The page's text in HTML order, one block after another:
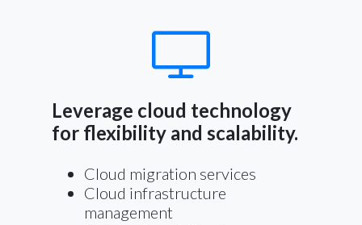
Leverage cloud technology
for flexibility and scalability.
Cloud migration services
Cloud infrastructure
management